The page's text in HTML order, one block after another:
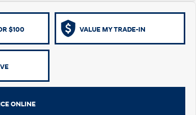
$100 VALUE MY TRADE-IN
ONLINE